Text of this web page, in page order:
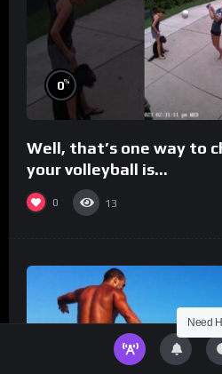
0%
Well, that’s one way to
your volleyball is…
0 13
Need